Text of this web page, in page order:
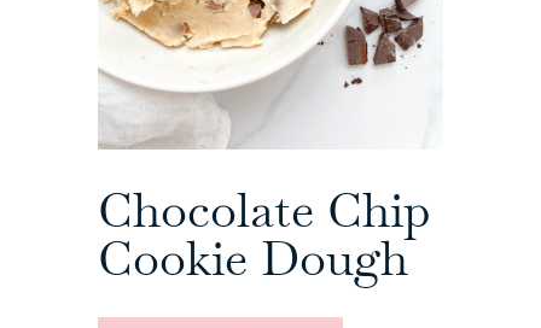
Chocolate Chip
Cookie Dough